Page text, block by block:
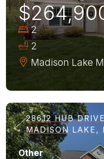
2
2
Madison Lake
28612 HUB DRIVE
MADISON LAKE,
Other